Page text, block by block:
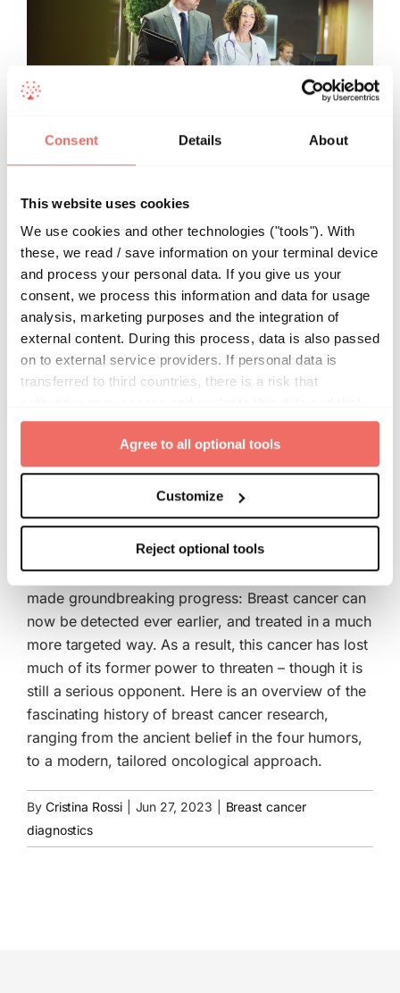
Consent Details About
This website uses cookies
We use cookies and other technologies ("tools"). With
these, we read / save information on your terminal device
and process your personal data. If you give us your
consent, we process this information and data for usage
analysis, marketing purposes and the integration of
external content. During this process, data is also passed
on to external service providers. If personal data is
transferred to third countries, there is a risk that
your data subject rights cannot be enforced. By clicking
Agree to all optional tools", you give your express
consent to the storage of information in the terminal
device and to the processing of your personal data.
This consent also includes the transfer to third countries.
Your consent can be revoked at any time with effect for
the future. Further details can be found in ourCookie
Policyand ourPrivacy Policy.
Agree to all optional tools
Customize
Reject optional tools
The Complex Landscape of Breast
Imaging Quality Assessment in Europe
In the fie
ByKevin Olbrich | Sep 11, 2024 | Uncategorized
From black bile to precision oncology:
Milestones in breast cancer research
In recent decades, breast cancer research has
made groundbreaking progress: Breast cancer can
now be detected ever earlier, and treated in a much
more targeted way. As a result, this cancer has lost
much of its former power to threaten – though it is
still a serious opponent. Here is an overview of the
fascinating history of breast cancer research,
ranging from the ancient belief in the four humors,
to a modern, tailored oncological approach.
By Cristina Rossi Jun 27, 2023
Breast cancer
diagnostics